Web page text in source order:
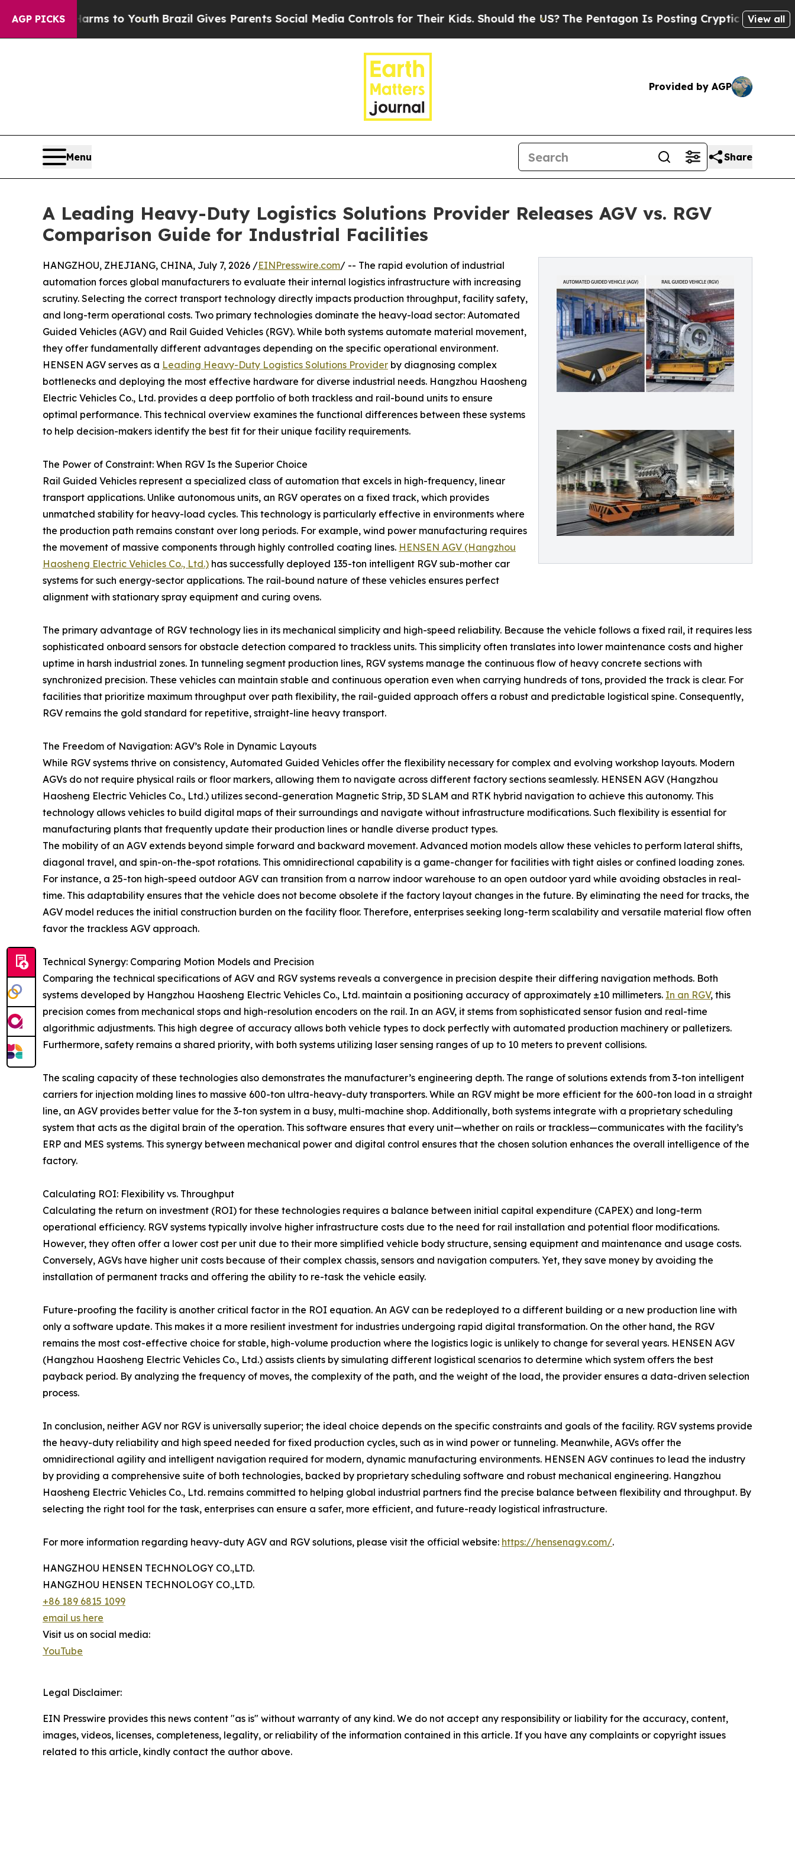
AGP PICKS
Harms to YouthBrazil Gives Parents Social Media Controls for Their Kids. Should the US?The Pentagon Is Posting Cryptic Biblical Messages
View all
Provided by AGP
Menu Share
A Leading Heavy-Duty Logistics Solutions Provider Releases AGV vs. RGV
Comparison Guide for Industrial Facilities
HANGZHOU, ZHEJIANG, CHINA, July 7, 2026 /EINPresswire.com/ -- The rapid evolution of industrial
automation forces global manufacturers to evaluate their internal logistics infrastructure with increasing
scrutiny. Selecting the correct transport technology directly impacts production throughput, facility safety,
and long-term operational costs. Two primary technologies dominate the heavy-load sector: Automated
Guided Vehicles (AGV) and Rail Guided Vehicles (RGV). While both systems automate material movement,
they offer fundamentally different advantages depending on the specific operational environment.
HENSEN AGV serves as a Leading Heavy-Duty Logistics Solutions Provider by diagnosing complex
bottlenecks and deploying the most effective hardware for diverse industrial needs. Hangzhou Haosheng
Electric Vehicles Co., Ltd. provides a deep portfolio of both trackless and rail-bound units to ensure
optimal performance. This technical overview examines the functional differences between these systems
to help decision-makers identify the best fit for their unique facility requirements.
The Power of Constraint: When RGV Is the Superior Choice
Rail Guided Vehicles represent a specialized class of automation that excels in high-frequency, linear
transport applications. Unlike autonomous units, an RGV operates on a fixed track, which provides
unmatched stability for heavy-load cycles. This technology is particularly effective in environments where
the production path remains constant over long periods. For example, wind power manufacturing requires
the movement of massive components through highly controlled coating lines. HENSEN AGV (Hangzhou
Haosheng Electric Vehicles Co., Ltd.) has successfully deployed 135-ton intelligent RGV sub-mother car
systems for such energy-sector applications. The rail-bound nature of these vehicles ensures perfect
alignment with stationary spray equipment and curing ovens.
The primary advantage of RGV technology lies in its mechanical simplicity and high-speed reliability. Because the vehicle follows a fixed rail, it requires less
sophisticated onboard sensors for obstacle detection compared to trackless units. This simplicity often translates into lower maintenance costs and higher
uptime in harsh industrial zones. In tunneling segment production lines, RGV systems manage the continuous flow of heavy concrete sections with
synchronized precision. These vehicles can maintain stable and continuous operation even when carrying hundreds of tons, provided the track is clear. For
facilities that prioritize maximum throughput over path flexibility, the rail-guided approach offers a robust and predictable logistical spine. Consequently,
RGV remains the gold standard for repetitive, straight-line heavy transport.
The Freedom of Navigation: AGV’s Role in Dynamic Layouts
While RGV systems thrive on consistency, Automated Guided Vehicles offer the flexibility necessary for complex and evolving workshop layouts. Modern
AGVs do not require physical rails or floor markers, allowing them to navigate across different factory sections seamlessly. HENSEN AGV (Hangzhou
Haosheng Electric Vehicles Co., Ltd.) utilizes second-generation Magnetic Strip, 3D SLAM and RTK hybrid navigation to achieve this autonomy. This
technology allows vehicles to build digital maps of their surroundings and navigate without infrastructure modifications. Such flexibility is essential for
manufacturing plants that frequently update their production lines or handle diverse product types.
The mobility of an AGV extends beyond simple forward and backward movement. Advanced motion models allow these vehicles to perform lateral shifts,
diagonal travel, and spin-on-the-spot rotations. This omnidirectional capability is a game-changer for facilities with tight aisles or confined loading zones.
For instance, a 25-ton high-speed outdoor AGV can transition from a narrow indoor warehouse to an open outdoor yard while avoiding obstacles in real-
time. This adaptability ensures that the vehicle does not become obsolete if the factory layout changes in the future. By eliminating the need for tracks, the
AGV model reduces the initial construction burden on the facility floor. Therefore, enterprises seeking long-term scalability and versatile material flow often
favor the trackless AGV approach.
Technical Synergy: Comparing Motion Models and Precision
Comparing the technical specifications of AGV and RGV systems reveals a convergence in precision despite their differing navigation methods. Both
systems developed by Hangzhou Haosheng Electric Vehicles Co., Ltd. maintain a positioning accuracy of approximately ±10 millimeters. In an RGV, this
precision comes from mechanical stops and high-resolution encoders on the rail. In an AGV, it stems from sophisticated sensor fusion and real-time
algorithmic adjustments. This high degree of accuracy allows both vehicle types to dock perfectly with automated production machinery or palletizers.
Furthermore, safety remains a shared priority, with both systems utilizing laser sensing ranges of up to 10 meters to prevent collisions.
The scaling capacity of these technologies also demonstrates the manufacturer’s engineering depth. The range of solutions extends from 3-ton intelligent
carriers for injection molding lines to massive 600-ton ultra-heavy-duty transporters. While an RGV might be more efficient for the 600-ton load in a straight
line, an AGV provides better value for the 3-ton system in a busy, multi-machine shop. Additionally, both systems integrate with a proprietary scheduling
system that acts as the digital brain of the operation. This software ensures that every unit—whether on rails or trackless—communicates with the facility’s
ERP and MES systems. This synergy between mechanical power and digital control ensures that the chosen solution enhances the overall intelligence of the
factory.
Calculating ROI: Flexibility vs. Throughput
Calculating the return on investment (ROI) for these technologies requires a balance between initial capital expenditure (CAPEX) and long-term
operational efficiency. RGV systems typically involve higher infrastructure costs due to the need for rail installation and potential floor modifications.
However, they often offer a lower cost per unit due to their more simplified vehicle body structure, sensing equipment and maintenance and usage costs.
Conversely, AGVs have higher unit costs because of their complex chassis, sensors and navigation computers. Yet, they save money by avoiding the
installation of permanent tracks and offering the ability to re-task the vehicle easily.
Future-proofing the facility is another critical factor in the ROI equation. An AGV can be redeployed to a different building or a new production line with
only a software update. This makes it a more resilient investment for industries undergoing rapid digital transformation. On the other hand, the RGV
remains the most cost-effective choice for stable, high-volume production where the logistics logic is unlikely to change for several years. HENSEN AGV
(Hangzhou Haosheng Electric Vehicles Co., Ltd.) assists clients by simulating different logistical scenarios to determine which system offers the best
payback period. By analyzing the frequency of moves, the complexity of the path, and the weight of the load, the provider ensures a data-driven selection
process.
In conclusion, neither AGV nor RGV is universally superior; the ideal choice depends on the specific constraints and goals of the facility. RGV systems provide
the heavy-duty reliability and high speed needed for fixed production cycles, such as in wind power or tunneling. Meanwhile, AGVs offer the
omnidirectional agility and intelligent navigation required for modern, dynamic manufacturing environments. HENSEN AGV continues to lead the industry
by providing a comprehensive suite of both technologies, backed by proprietary scheduling software and robust mechanical engineering. Hangzhou
Haosheng Electric Vehicles Co., Ltd. remains committed to helping global industrial partners find the precise balance between flexibility and throughput. By
selecting the right tool for the task, enterprises can ensure a safer, more efficient, and future-ready logistical infrastructure.
For more information regarding heavy-duty AGV and RGV solutions, please visit the official website: https://hensenagv.com/.
HANGZHOU HENSEN TECHNOLOGY CO.,LTD.
HANGZHOU HENSEN TECHNOLOGY CO.,LTD.
+86 189 6815 1099
email us here
Visit us on social media:
YouTube
Legal Disclaimer:
EIN Presswire provides this news content "as is" without warranty of any kind. We do not accept any responsibility or liability for the accuracy, content,
images, videos, licenses, completeness, legality, or reliability of the information contained in this article. If you have any complaints or copyright issues
related to this article, kindly contact the author above.